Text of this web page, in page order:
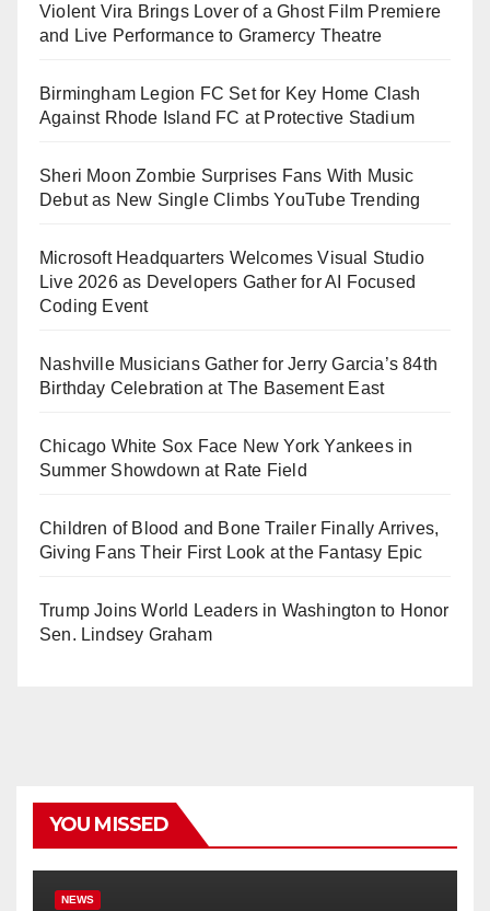
Violent Vira Brings Lover of a Ghost Film Premiere
and Live Performance to Gramercy Theatre
Birmingham Legion FC Set for Key Home Clash
Against Rhode Island FC at Protective Stadium
Sheri Moon Zombie Surprises Fans With Music
Debut as New Single Climbs YouTube Trending
Microsoft Headquarters Welcomes Visual Studio
Live 2026 as Developers Gather for AI Focused
Coding Event
Nashville Musicians Gather for Jerry Garcia’s 84th
Birthday Celebration at The Basement East
Chicago White Sox Face New York Yankees in
Summer Showdown at Rate Field
Children of Blood and Bone Trailer Finally Arrives,
Giving Fans Their First Look at the Fantasy Epic
Trump Joins World Leaders in Washington to Honor
Sen. Lindsey Graham
YOU MISSED
NEWS